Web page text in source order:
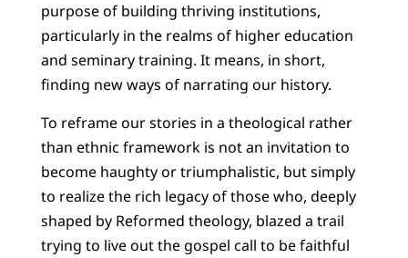
purpose of building thriving institutions,
particularly in the realms of higher education
and seminary training. It means, in short,
finding new ways of narrating our history.
To reframe our stories in a theological rather
than ethnic framework is not an invitation to
become haughty or triumphalistic, but simply
to realize the rich legacy of those who, deeply
shaped by Reformed theology, blazed a trail
trying to live out the gospel call to be faithful